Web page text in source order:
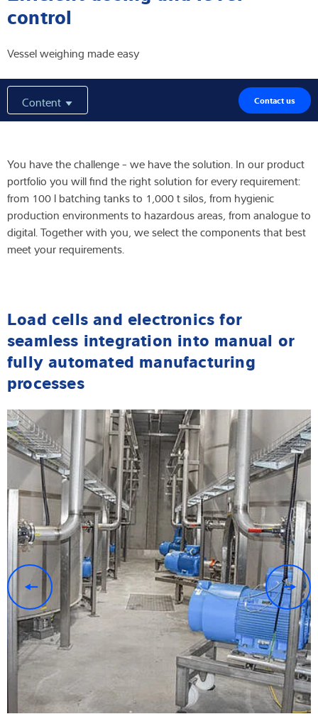
Expertise and Knowledge
About us
Latest
Product finder
control
Vessel weighing made easy
Content Contact us
You have the challenge - we have the solution. In our product
portfolio you will find the right solution for every requirement:
from 100 l batching tanks to 1,000 t silos, from hygienic
production environments to hazardous areas, from analogue to
digital. Together with you, we select the components that best
meet your requirements.
Load cells and electronics for
seamless integration into manual or
fully automated manufacturing
processes
previous